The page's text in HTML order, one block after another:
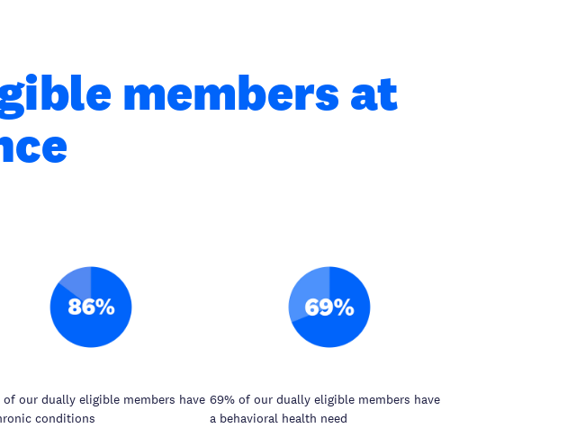
members at
of our dually eligible members have
conditions
69% of our dually eligible members have
a behavioral health need